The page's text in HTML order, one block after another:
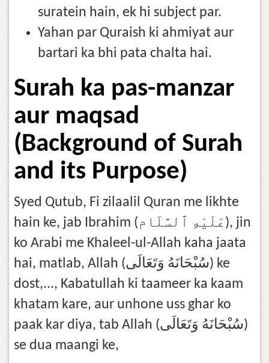
suratein hain, ek hi subject par.
Yahan par Quraish ki ahmiyat aur
bartari ka bhi pata chalta hai.
Surah ka pas-manzar
aur maqsad
(Background of Surah
and its Purpose)
Syed Qutub, Fi zilaalil Quran me likhte
hain ke, jab Ibrahim (عَلَيْهِ ٱلسَّلَام), jin
ko Arabi me Khaleel-ul-Allah kaha jaata
hai, matlab, Allah (سُبْحَانَهُ وَتَعَالَى) ke
dost,..., Kabatullah ki taameer ka kaam
khatam kare, aur unhone uss ghar ko
paak kar diya, tab Allah (سُبْحَانَهُ وَتَعَالَى)
se dua maangi ke,